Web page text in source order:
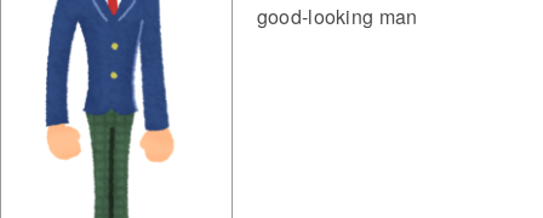
good-looking man